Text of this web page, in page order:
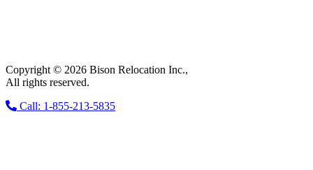
Copyright © 2026 Bison Relocation Inc.,
All rights reserved.
Call: 1-855-213-5835